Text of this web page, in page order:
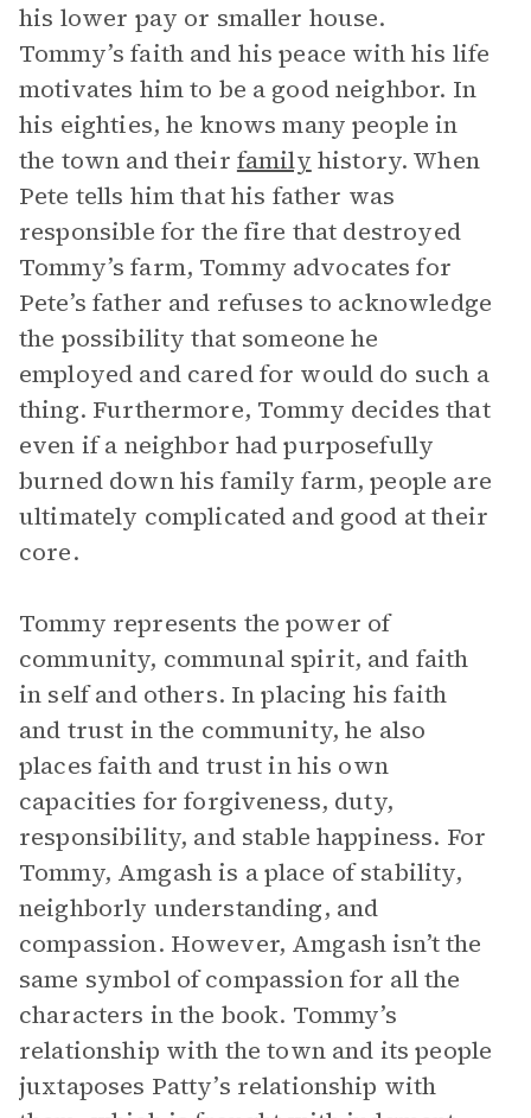
his lower pay or smaller house.
Tommy’s faith and his peace with his life
motivates him to be a good neighbor. In
his eighties, he knows many people in
the town and their family history. When
Pete tells him that his father was
responsible for the fire that destroyed
Tommy’s farm, Tommy advocates for
Pete’s father and refuses to acknowledge
the possibility that someone he
employed and cared for would do such a
thing. Furthermore, Tommy decides that
even if a neighbor had purposefully
burned down his family farm, people are
ultimately complicated and good at their
core.
Tommy represents the power of
community, communal spirit, and faith
in self and others. In placing his faith
and trust in the community, he also
places faith and trust in his own
capacities for forgiveness, duty,
responsibility, and stable happiness. For
Tommy, Amgash is a place of stability,
neighborly understanding, and
compassion. However, Amgash isn’t the
same symbol of compassion for all the
characters in the book. Tommy’s
relationship with the town and its people
juxtaposes Patty’s relationship with